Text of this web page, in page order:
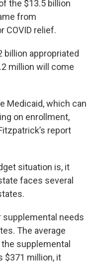
the $13.5 billion
from
COVID relief.
billion appropriated
million will come
Medicaid, which can
on enrollment,
report
situation is, it
faces several
supplemental needs
The average
supplemental
$371 million, it